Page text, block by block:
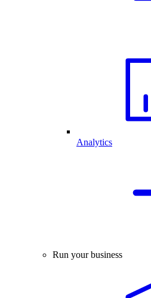
Analytics
Run your business